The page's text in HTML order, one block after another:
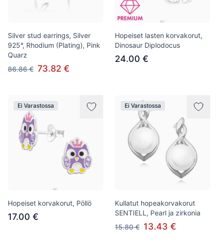
Silver stud earrings, Silver
925°, Rhodium (Plating), Pink
Quarz
86.86 € 73.82 €
Hopeiset lasten korvakorut,
Dinosaur Diplodocus
24.00 €
Ei Varastossa
Hopeiset korvakorut, Pöllö
17.00 €
Ei Varastossa
Kullatut hopeakorvakorut
SENTIELL, Pearl ja zirkonia
15.80 € 13.43 €